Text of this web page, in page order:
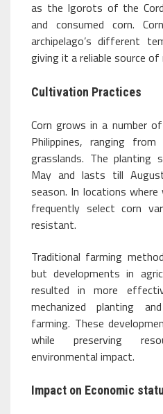
as the Igorots of the
and consumed corn.
archipelago’s different
giving it a reliable source
Cultivation Practices
Corn grows in a number
Philippines, ranging
grasslands. The planting
May and lasts till
season. In locations
frequently select corn
resistant.
Traditional farming
but developments in
resulted in more
mechanized planting
farming. These
while preserving
environmental impact.
Impact on Economic